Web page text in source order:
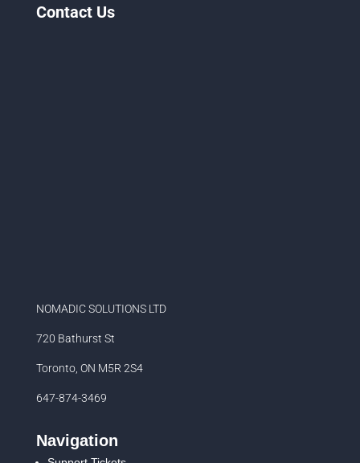
Contact Us
NOMADIC SOLUTIONS LTD
720 Bathurst St
Toronto, ON M5R 2S4
647-874-3469
Navigation